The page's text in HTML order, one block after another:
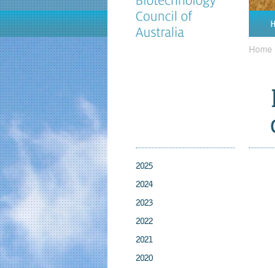
Home
2025
2024
2023
2022
2021
2020